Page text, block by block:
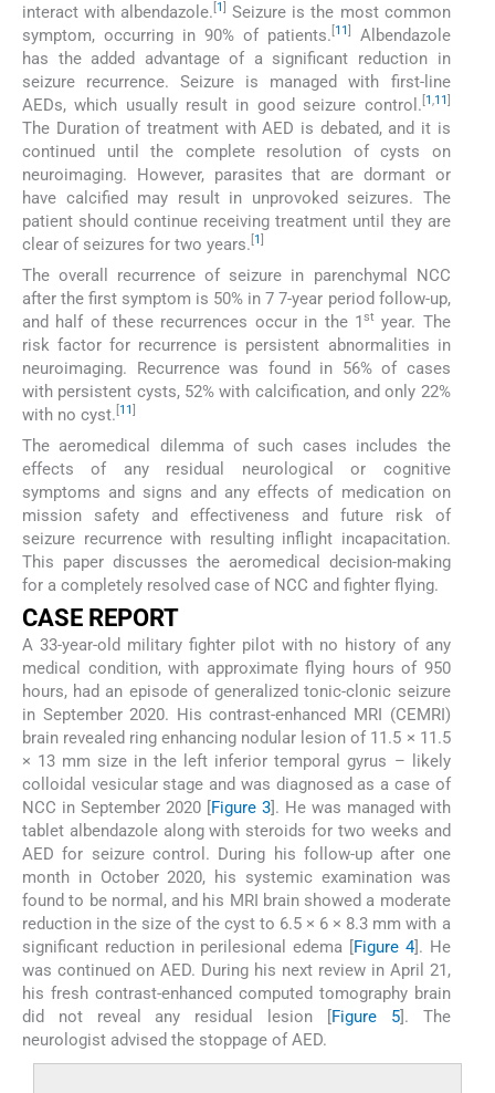
interact with albendazole. 1
Seizure is the most common
symptom, occurring in 90% of patients. 11
Albendazole
has the added advantage of a significant reduction in
seizure recurrence. Seizure is managed with first-line
AEDs, which usually result in good seizure control. 1,11
The Duration of treatment with AED is debated, and it is
continued until the complete resolution of cysts on
neuroimaging. However, parasites that are dormant or
have calcified may result in unprovoked seizures. The
patient should continue receiving treatment until they are
clear of seizures for two years. 1
The overall recurrence of seizure in parenchymal NCC
after the first symptom is 50% in 7 7-year period follow-up,
and half of these recurrences occur in the 1st year. The
risk factor for recurrence is persistent abnormalities in
neuroimaging. Recurrence was found in 56% of cases
with persistent cysts, 52% with calcification, and only 22%
with no cyst. 11
The aeromedical dilemma of such cases includes the
effects of any residual neurological or cognitive
symptoms and signs and any effects of medication on
mission safety and effectiveness and future risk of
seizure recurrence with resulting inflight incapacitation.
This paper discusses the aeromedical decision-making
for a completely resolved case of NCC and fighter flying.
CASE REPORT
A 33-year-old military fighter pilot with no history of any
medical condition, with approximate flying hours of 950
hours, had an episode of generalized tonic-clonic seizure
in September 2020. His contrast-enhanced MRI (CEMRI)
brain revealed ring enhancing nodular lesion of 11.5 × 11.5
× 13 mm size in the left inferior temporal gyrus – likely
colloidal vesicular stage and was diagnosed as a case of
NCC in September 2020 [
Figure 3]. He was managed with
tablet albendazole along with steroids for two weeks and
AED for seizure control. During his follow-up after one
month in October 2020, his systemic examination was
found to be normal, and his MRI brain showed a moderate
reduction in the size of the cyst to 6.5 × 6 × 8.3 mm with a
significant reduction in perilesional edema [
Figure 4]. He
was continued on AED. During his next review in April 21,
his fresh contrast-enhanced computed tomography brain
did not reveal any residual lesion [
Figure 5]. The
neurologist advised the stoppage of AED.